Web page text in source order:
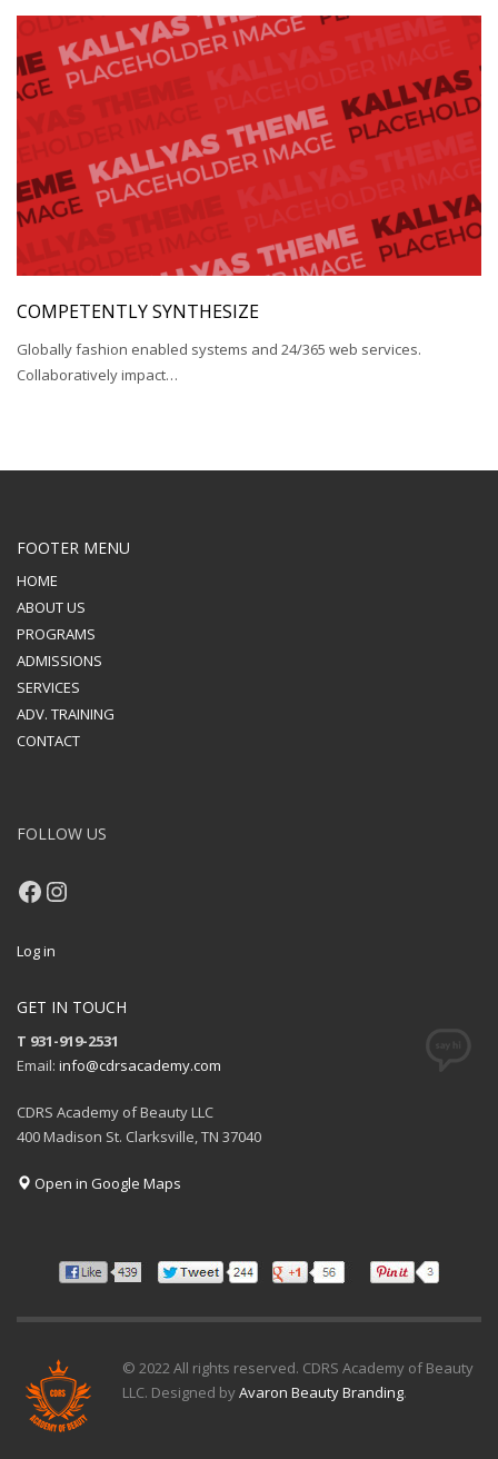
COMPETENTLY SYNTHESIZE
Globally fashion enabled systems and 24/365 web services.
Collaboratively impact…
FOOTER MENU
HOME
ABOUT US
PROGRAMS
ADMISSIONS
SERVICES
ADV. TRAINING
CONTACT
FOLLOW US
Facebook
Instagram
Log in
GET IN TOUCH
T 931-919-2531
Email: info@cdrsacademy.com
CDRS Academy of Beauty LLC
400 Madison St. Clarksville, TN 37040
Open in Google Maps
© 2022 All rights reserved. CDRS Academy of Beauty
LLC. Designed byAvaron Beauty Branding.